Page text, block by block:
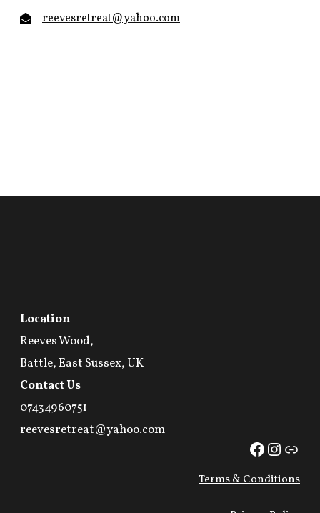
reevesretreat@yahoo.com
Location
Reeves Wood,
Battle, East Sussex, UK
Contact Us
07434960751
reevesretreat@yahoo.com
Facebook
Link
Terms & Conditions